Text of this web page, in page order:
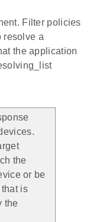
Filter policies
resolve a
the application
the
or be
is
the